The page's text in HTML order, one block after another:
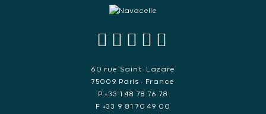
60 rue Saint-Lazare
75009 Paris • France
P +33 1 48 78 76 78
F +33 9 81 70 49 00